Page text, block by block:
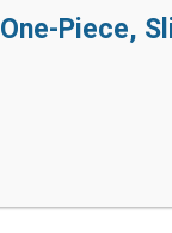
Piece,